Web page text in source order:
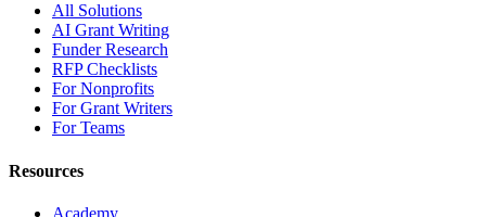
All Solutions
AI Grant Writing
Funder Research
RFP Checklists
For Nonprofits
For Grant Writers
For Teams
Resources
Academy